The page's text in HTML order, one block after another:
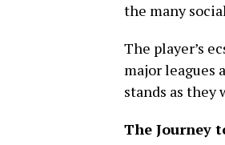
the many
The player’s
major leagues
stands as they
The Journey